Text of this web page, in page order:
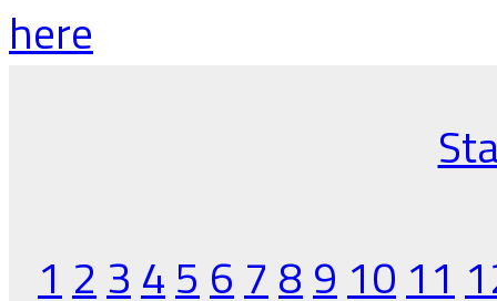
here
1 2 3 4 5 6 7 8 9 10 11